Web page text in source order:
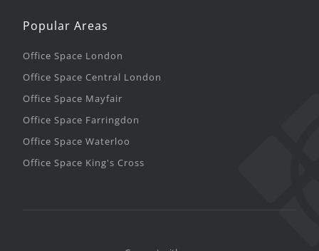
Popular Areas
Office Space London
Office Space Central London
Office Space Mayfair
Office Space Farringdon
Office Space Waterloo
Office Space King's Cross